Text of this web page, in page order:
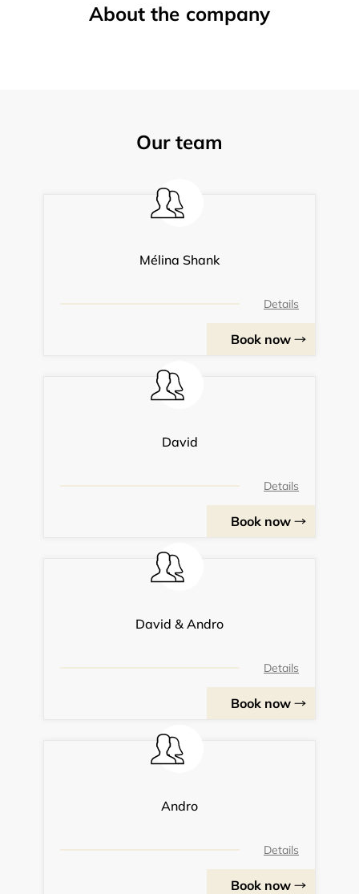
About the company
Our team
Mélina Shank
Details
Book now
David
Details
Book now
David & Andro
Details
Book now
Andro
Details
Book now